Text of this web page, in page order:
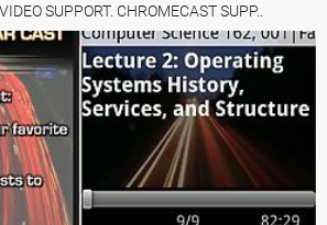
SUPPORT. CHROMECAST SUPP..